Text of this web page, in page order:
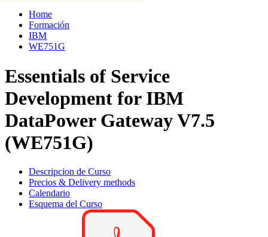
Home
Formación
IBM
WE751G
Essentials of Service
Development for IBM
DataPower Gateway V7.5
(WE751G)
Descripcion de Curso
Precios & Delivery methods
Calendario
Esquema del Curso